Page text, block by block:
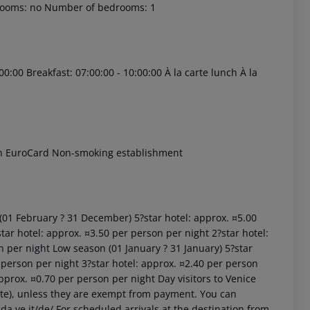
no Number of bedrooms: 1
Breakfast: 07:00:00 - 10:00:00 À la carte lunch À la
EuroCard Non-smoking establishment
February ? 31 December) 5?star hotel: approx. ¤5.00
hotel: approx. ¤3.50 per person per night 2?star hotel:
night Low season (01 January ? 31 January) 5?star
per night 3?star hotel: approx. ¤2.40 per person
¤0.70 per person per night Day visitors to Venice
unless they are exempt from payment. You can